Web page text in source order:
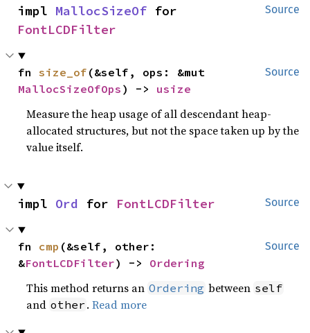
Source
impl MallocSizeOf
FontLCDFilter
Source
fn size_of
MallocSizeOfOps ) -> usize
Measure the heap usage of all descendant heap-
allocated structures, but not the space taken up by the
value itself.
Source
impl Ord for FontLCDFilter
Source
fn cmp (&self, other:
&FontLCDFilter) -> Ordering
This method returns an Ordering between self
and other .Read more